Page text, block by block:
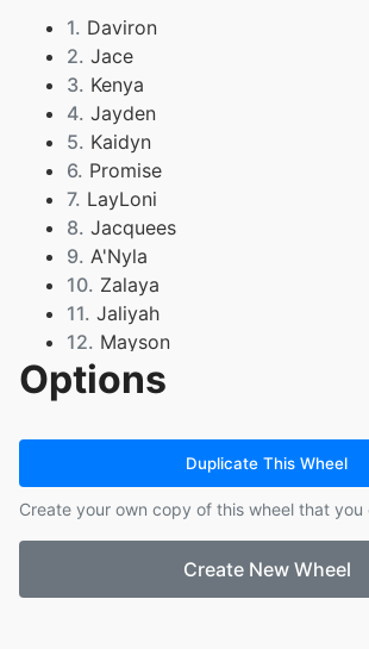
1. Daviron
2. Jace
3. Kenya
4. Jayden
5. Kaidyn
6. Promise
7. LayLoni
8. Jacquees
9. A'Nyla
10. Zalaya
11. Jaliyah
12. Mayson
13. Amarii
14. Lidia
17. Derian
18. Jabari
Options
Duplicate This Wheel
Create your own copy of this wheel that you
Create New Wheel